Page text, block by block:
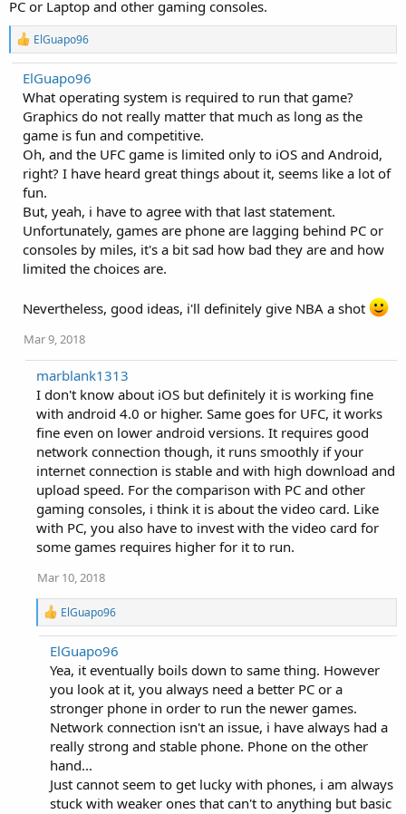
PC or Laptop and other gaming consoles.
R
e
a
c
t
o
n
s
:
ElGuapo96
ElGuapo96
What operating system is required to run that game?
Graphics do not really matter that much as long as the
game is fun and competitive.
Oh, and the UFC game is limited only to iOS and Android,
right? I have heard great things about it, seems like a lot of
fun.
But, yeah, i have to agree with that last statement.
Unfortunately, games are phone are lagging behind PC or
consoles by miles, it's a bit sad how bad they are and how
limited the choices are.
Nevertheless, good ideas, i'll definitely give NBA a shot
Mar 9, 2018
marblank1313
I don't know about iOS but definitely it is working fine
with android 4.0 or higher. Same goes for UFC, it works
fine even on lower android versions. It requires good
network connection though, it runs smoothly if your
internet connection is stable and with high download and
upload speed. For the comparison with PC and other
gaming consoles, i think it is about the video card. Like
with PC, you also have to invest with the video card for
some games requires higher for it to run.
Mar 10, 2018
R
e
a
c
t
o
n
s
:
ElGuapo96
ElGuapo96
Yea, it eventually boils down to same thing. However
you look at it, you always need a better PC or a
stronger phone in order to run the newer games.
Network connection isn't an issue, i have always had a
really strong and stable phone. Phone on the other
hand...
Just cannot seem to get lucky with phones, i am always
stuck with weaker ones that can't to anything but basic